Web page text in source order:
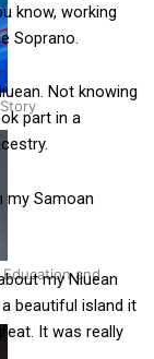
and
know, working
Soprano.
Not knowing
part in a
my Samoan
my Niuean
beautiful island it
It was really